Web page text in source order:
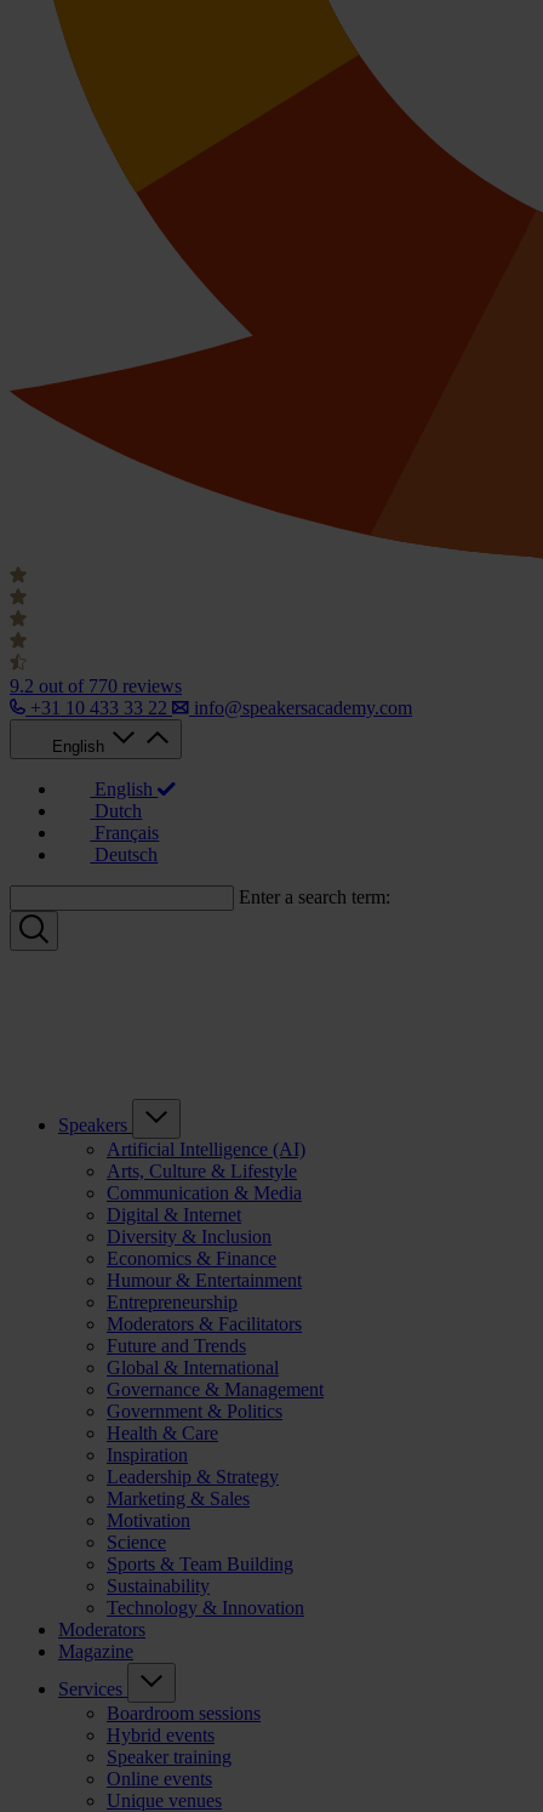
9.2 out of 770 reviews
+31 10 433 33 22
info@speakersacademy.com
English
English
Dutch
Français
Deutsch
Enter a search term:
Speakers
Artificial Intelligence (AI)
Arts, Culture & Lifestyle
Communication & Media
Digital & Internet
Diversity & Inclusion
Economics & Finance
Humour & Entertainment
Entrepreneurship
Moderators & Facilitators
Future and Trends
Global & International
Governance & Management
Government & Politics
Health & Care
Inspiration
Leadership & Strategy
Marketing & Sales
Motivation
Science
Sports & Team Building
Sustainability
Technology & Innovation
Moderators
Magazine
Services
Boardroom sessions
Hybrid events
Speaker training
Online events
Unique venues